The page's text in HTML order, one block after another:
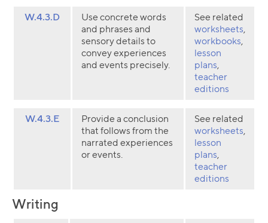
W.4.3.D
Use concrete words
and phrases and
sensory details to
convey experiences
and events precisely.
See related
worksheets,
workbooks,
lesson
plans,
teacher
editions
W.4.3.E
Provide a conclusion
that follows from the
narrated experiences
or events.
See related
worksheets,
lesson
plans,
teacher
editions
Writing